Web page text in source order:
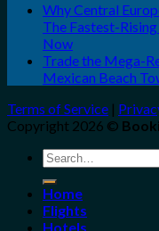
Why Central
The Fastest-
Now
Trade the Mega-
Mexican Beach
Terms of Service |
Copyright 2026 ©
Search
for:
Home
Flights
Hotels